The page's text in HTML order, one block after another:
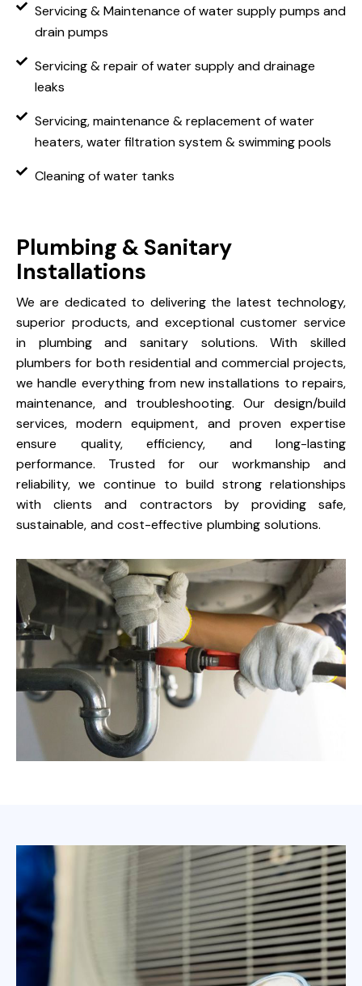
Servicing & Maintenance of water supply pumps and
drain pumps
Servicing & repair of water supply and drainage
leaks
Servicing, maintenance & replacement of water
heaters, water filtration system & swimming pools
Cleaning of water tanks
Plumbing & Sanitary
Installations
We are dedicated to delivering the latest technology,
superior products, and exceptional customer service
in plumbing and sanitary solutions. With skilled
plumbers for both residential and commercial projects,
we handle everything from new installations to repairs,
maintenance, and troubleshooting. Our design/build
services, modern equipment, and proven expertise
ensure quality, efficiency, and long-lasting
performance. Trusted for our workmanship and
reliability, we continue to build strong relationships
with clients and contractors by providing safe,
sustainable, and cost-effective plumbing solutions.